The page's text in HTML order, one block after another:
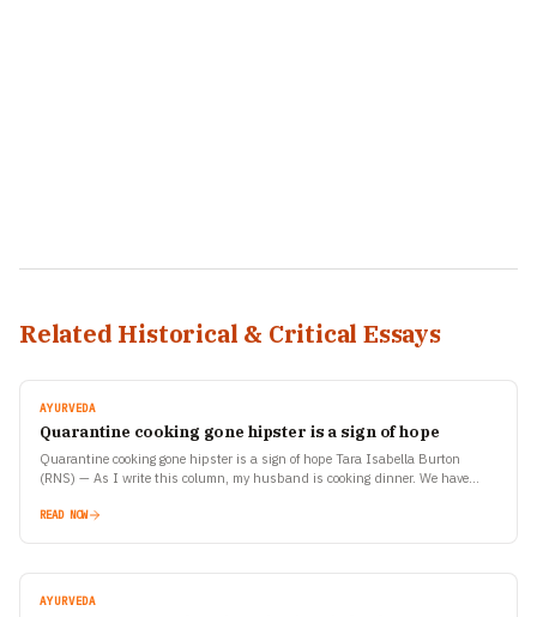
Related Historical & Critical Essays
AYURVEDA
Quarantine cooking gone hipster is a sign of hope
Quarantine cooking gone hipster is a sign of hope Tara Isabella Burton
(RNS) — As I write this column, my husband is cooking dinner. We have
READ NOW
AYURVEDA